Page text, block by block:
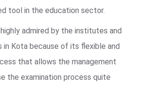
tool in the education sector.
admired by the institutes and
in Kota because of its flexible and
that allows the management
the examination process quite